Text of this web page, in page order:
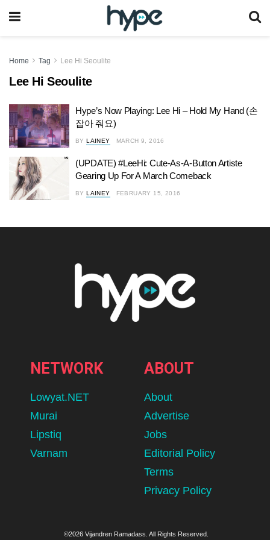
Home Tag Lee Hi Seoulite
Lee Hi Seoulite
Hype’s Now Playing: Lee Hi – Hold My Hand (손
잡아 줘요)
BY LAINEY MARCH 9, 2016
(UPDATE) #LeeHi: Cute-As-A-Button Artiste
Gearing Up For A March Comeback
BY LAINEY FEBRUARY 15, 2016
NETWORK
Lowyat.NET
Murai
Lipstiq
Varnam
ABOUT
About
Advertise
Jobs
Editorial Policy
Terms
Privacy Policy
©2026 Vijandren Ramadass. All Rights Reserved.